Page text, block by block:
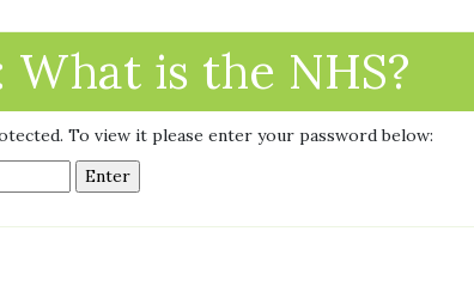
is the NHS?
To view it please enter your password below: